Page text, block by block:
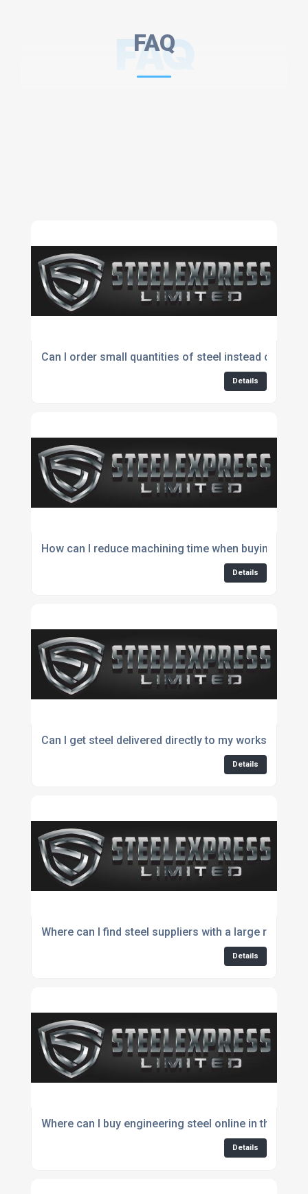
FAQ
FAQ
Can I order small quantities of steel instead of full
Details
How can I reduce machining time when buying steel?
Details
Can I get steel delivered directly to my workshop?
Details
Where can I find steel suppliers with a large range
Details
Where can I buy engineering steel online in the UK?
Details